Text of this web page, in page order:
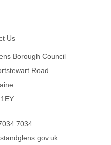
Us
Borough Council
Road
7034